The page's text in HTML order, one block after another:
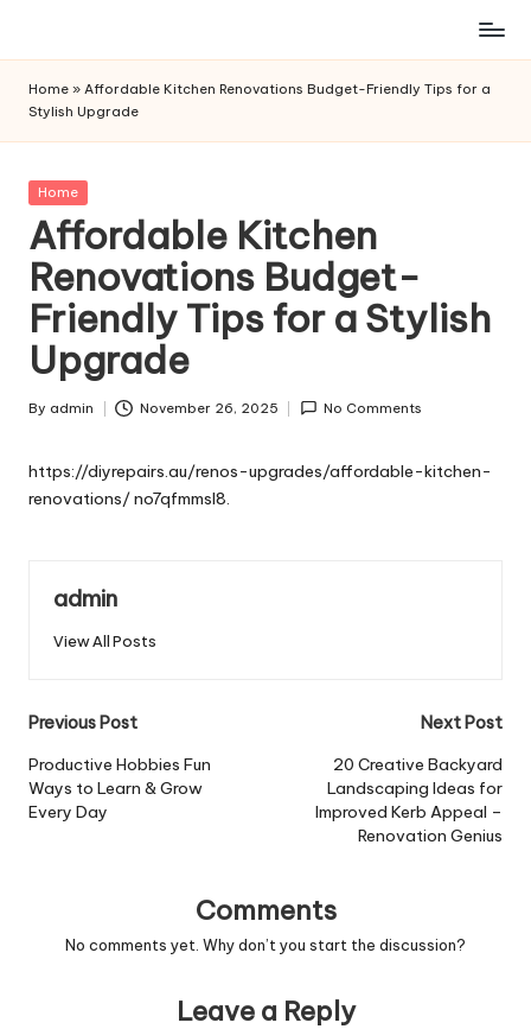
content
Home » Affordable Kitchen Renovations Budget-Friendly Tips for a
Stylish Upgrade
Posted
Home
Affordable Kitchen
Renovations Budget-
Friendly Tips for a Stylish
Upgrade
Posted
By admin November 26, 2025 No Comments
https://diyrepairs.au/renos-upgrades/affordable-kitchen-
renovations/no7qfmmsl8.
admin
View All Posts
Post
navigation
Previous Post
Productive Hobbies Fun
Ways to Learn & Grow
Every Day
Next Post
20 Creative Backyard
Landscaping Ideas for
Improved Kerb Appeal –
Renovation Genius
Comments
No comments yet. Why don’t you start the discussion?
Leave a Reply